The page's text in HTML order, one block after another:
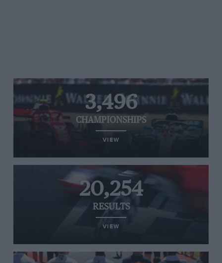
3,496
CHAMPIONSHIPS
VIEW
20,254
RESULTS
VIEW